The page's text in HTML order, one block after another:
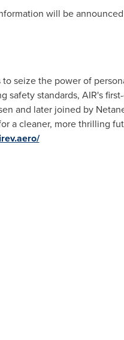
will be
seize the power of
standards, AIR's
and later joined by
a cleaner, more thrilling